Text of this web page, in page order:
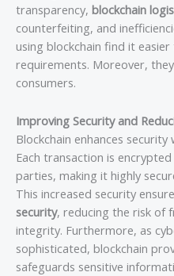
transparency, blockchain
counterfeiting, and
using blockchain find it
requirements. Moreover,
consumers.
Improving Security and
Blockchain enhances
Each transaction is
parties, making it highly
This increased security
security, reducing the risk of
integrity. Furthermore, as
sophisticated, blockchain
safeguards sensitive